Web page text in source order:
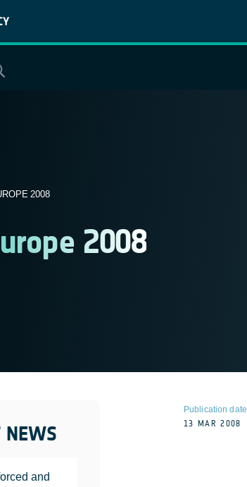
2008
2008
NEWS
and
Publication date
13 MAR 2008